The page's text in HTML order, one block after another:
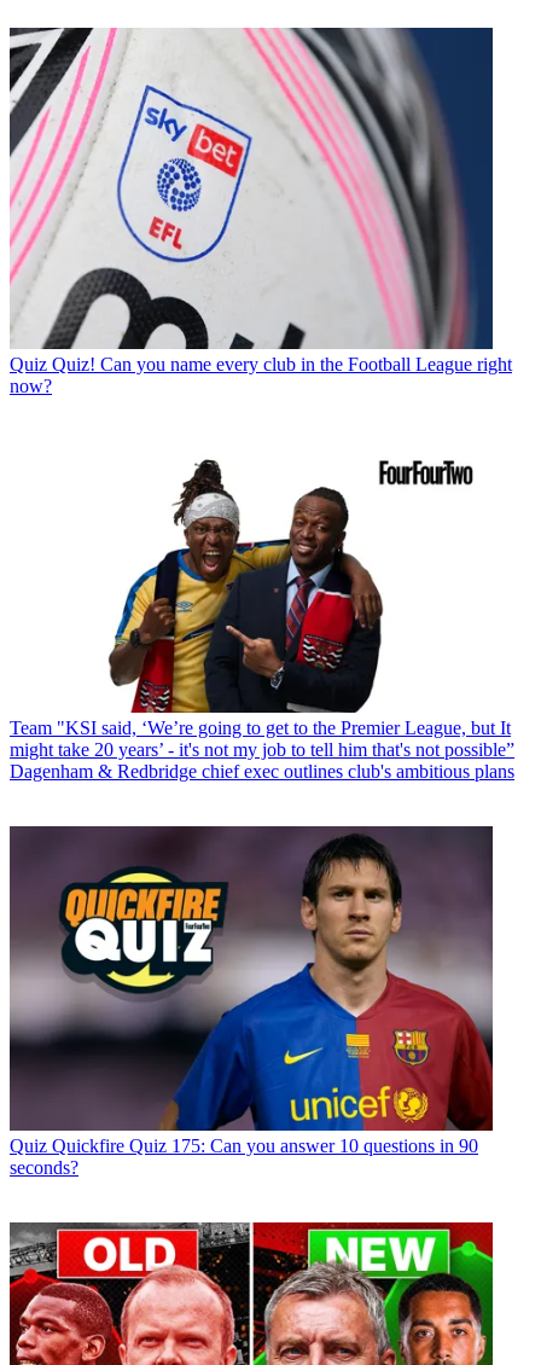
Quiz Quiz! Can you name every club in the Football League right
now?
Team "KSI said, ‘We’re going to get to the Premier League, but It
might take 20 years’ - it's not my job to tell him that's not possible”
Dagenham & Redbridge chief exec outlines club's ambitious plans
Quiz Quickfire Quiz 175: Can you answer 10 questions in 90
seconds?